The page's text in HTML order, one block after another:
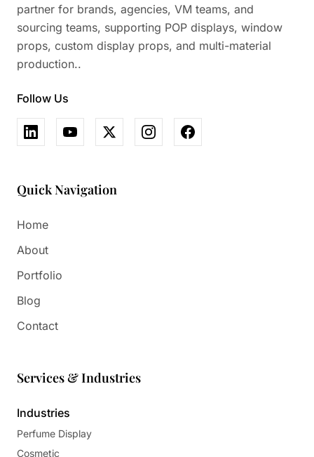
partner for brands, agencies, VM teams, and
sourcing teams, supporting POP displays, window
props, custom display props, and multi-material
production..
Follow Us
Quick Navigation
Home
About
Portfolio
Blog
Contact
Services & Industries
Industries
Perfume Display
Cosmetic